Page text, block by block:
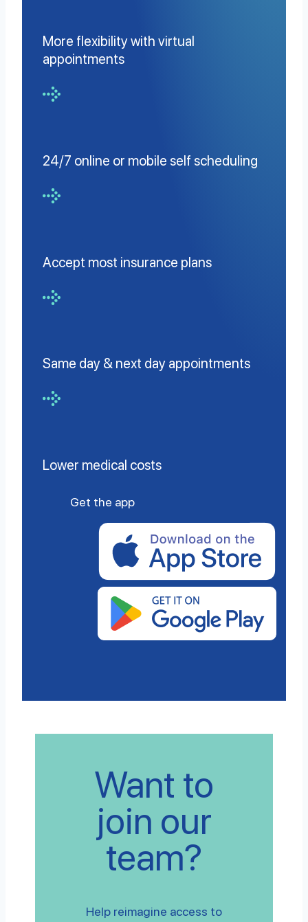
More flexibility with virtual
appointments
24/7 online or mobile self scheduling
Accept most insurance plans
Same day & next day appointments
Lower medical costs
Get the app
Want to
join our
team?
Help reimagine access to